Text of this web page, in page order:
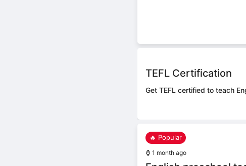
TEFL Certification
Get TEFL certified to teach
🔥 Popular
⌚ 1 month ago